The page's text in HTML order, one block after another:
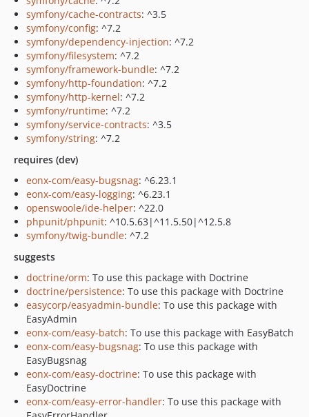
symfony/cache-contracts: ^3.5
symfony/config: ^7.2
symfony/dependency-injection: ^7.2
symfony/filesystem: ^7.2
symfony/framework-bundle: ^7.2
symfony/http-foundation: ^7.2
symfony/http-kernel: ^7.2
symfony/runtime: ^7.2
symfony/service-contracts: ^3.5
symfony/string: ^7.2
requires (dev)
eonx-com/easy-bugsnag: ^6.23.1
eonx-com/easy-logging: ^6.23.1
openswoole/ide-helper: ^22.0
phpunit/phpunit: ^10.5.63|^11.5.50|^12.5.8
symfony/twig-bundle: ^7.2
suggests
doctrine/orm: To use this package with Doctrine
doctrine/persistence: To use this package with Doctrine
easycorp/easyadmin-bundle: To use this package with
EasyAdmin
eonx-com/easy-batch: To use this package with EasyBatch
eonx-com/easy-bugsnag: To use this package with
EasyBugsnag
eonx-com/easy-doctrine: To use this package with
EasyDoctrine
eonx-com/easy-error-handler: To use this package with